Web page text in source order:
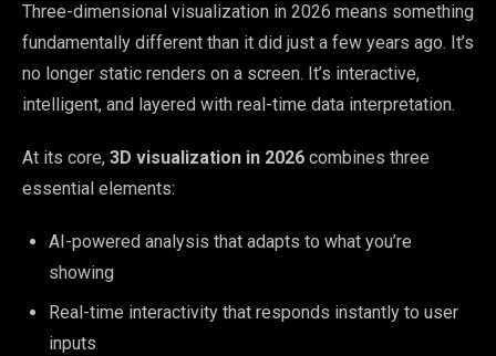
Three-dimensional visualization in 2026 means something
fundamentally different than it did just a few years ago. It’s
no longer static renders on a screen. It’s interactive,
intelligent, and layered with real-time data interpretation.
At its core, 3D visualization in 2026 combines three
essential elements:
AI-powered analysis that adapts to what you’re
showing
Real-time interactivity that responds instantly to user
inputs